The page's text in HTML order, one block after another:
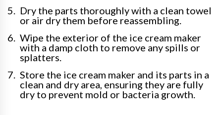
Dry the parts thoroughly with a clean towel
or air dry them before reassembling.
Wipe the exterior of the ice cream maker
with a damp cloth to remove any spills or
splatters.
Store the ice cream maker and its parts in a
clean and dry area, ensuring they are fully
dry to prevent mold or bacteria growth.